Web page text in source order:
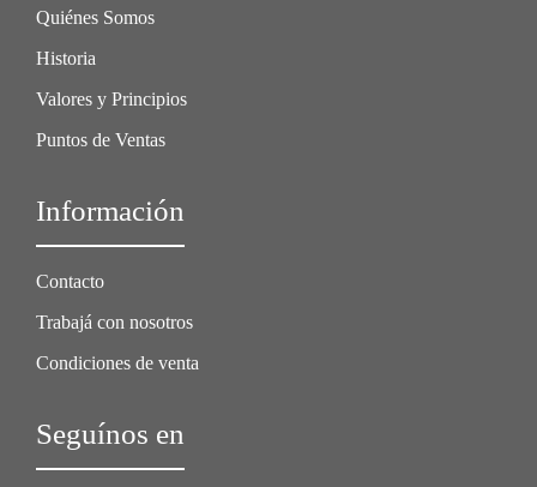
Quiénes Somos
Historia
Valores y Principios
Puntos de Ventas
Información
Contacto
Trabajá con nosotros
Condiciones de venta
Seguínos en